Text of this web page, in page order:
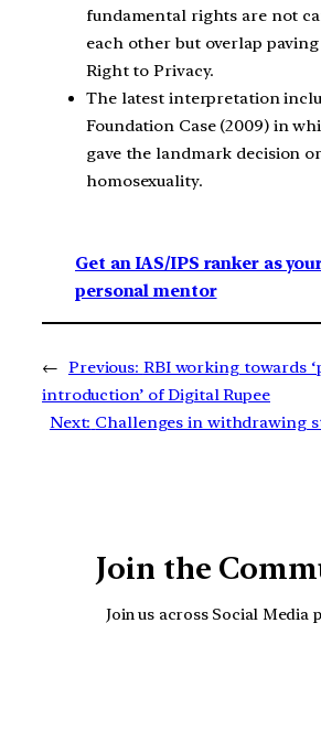
fundamental rights are not
each other but overlap
Right to Privacy.
The latest interpretation
Foundation Case (2009) in
gave the landmark decision
homosexuality.
Get an IAS/IPS ranker as your
personal mentor
← Previous: RBI working towards
introduction’ of Digital Rupee
Next: Challenges in withdrawing
Join the
Join us across Social Media